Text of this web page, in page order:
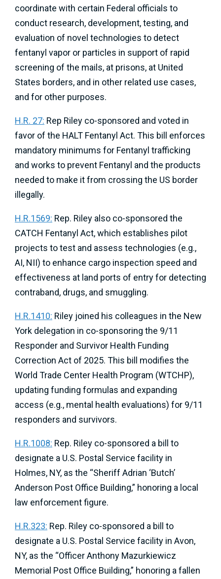
coordinate with certain Federal officials to
conduct research, development, testing, and
evaluation of novel technologies to detect
fentanyl vapor or particles in support of rapid
screening of the mails, at prisons, at United
States borders, and in other related use cases,
and for other purposes.
H.R. 27: Rep Riley co-sponsored and voted in
favor of the HALT Fentanyl Act. This bill enforces
mandatory minimums for Fentanyl trafficking
and works to prevent Fentanyl and the products
needed to make it from crossing the US border
illegally.
​​H.R.1569: Rep. Riley also co-sponsored the
CATCH Fentanyl Act, which establishes pilot
projects to test and assess technologies (e.g.,
AI, NII) to enhance cargo inspection speed and
effectiveness at land ports of entry for detecting
contraband, drugs, and smuggling.
H.R.1410: Riley joined his colleagues in the New
York delegation in co-sponsoring the 9/11
Responder and Survivor Health Funding
Correction Act of 2025. This bill modifies the
World Trade Center Health Program (WTCHP),
updating funding formulas and expanding
access (e.g., mental health evaluations) for 9/11
responders and survivors.
H.R.1008: Rep. Riley co-sponsored a bill to
designate a U.S. Postal Service facility in
Holmes, NY, as the “Sheriff Adrian ‘Butch’
Anderson Post Office Building,” honoring a local
law enforcement figure.
H.R.323: Rep. Riley co-sponsored a bill to
designate a U.S. Postal Service facility in Avon,
NY, as the “Officer Anthony Mazurkiewicz
Memorial Post Office Building,” honoring a fallen